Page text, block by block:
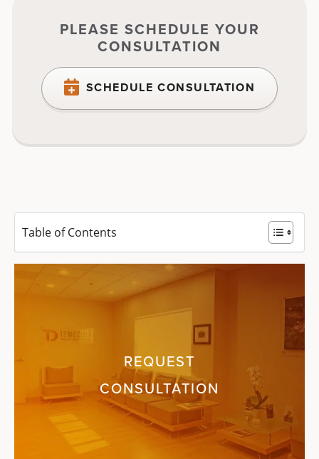
PLEASE SCHEDULE YOUR
CONSULTATION
SCHEDULE CONSULTATION
Table of Contents
REQUEST
CONSULTATION